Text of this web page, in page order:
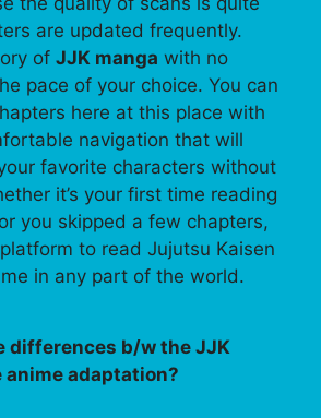
are updated frequently.
of JJK manga with no
pace of your choice. You can
here at this place with
navigation that will
favorite characters without
it’s your first time reading
you skipped a few chapters,
to read Jujutsu Kaisen
in any part of the world.
differences b/w the JJK
anime adaptation?